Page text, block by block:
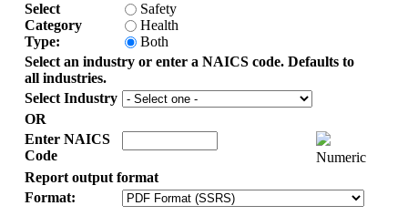
Select
Category
Type:
Safety
Health
Both
Select an industry or enter a NAICS code. Defaults to
all industries.
Select Industry
OR
Enter NAICS
Code
Numeric
Report output format
Format: